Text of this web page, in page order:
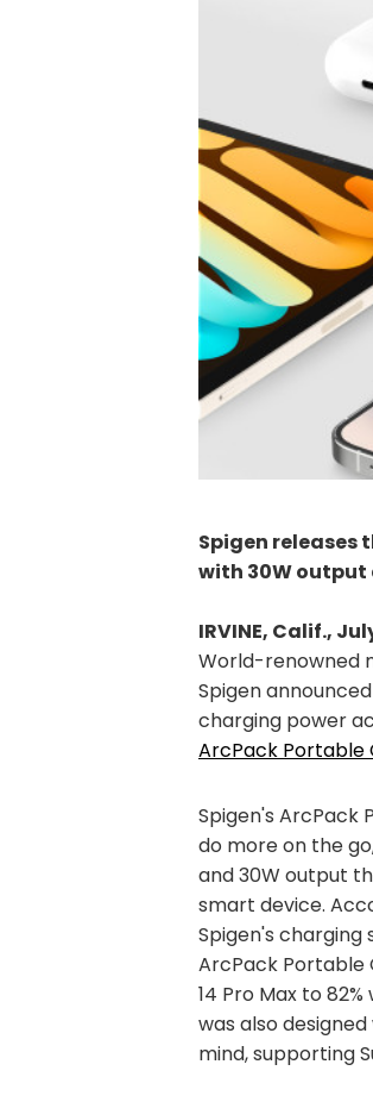
Spigen releases
with 30W output
IRVINE, Calif.,
World-renowned
Spigen
charging power
ArcPack Portable
Spigen's ArcPack
do more on the
and 30W output
smart device.
Spigen's charging
ArcPack Portable
14 Pro Max to
was also
mind, supporting